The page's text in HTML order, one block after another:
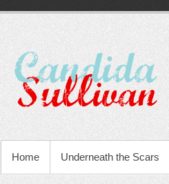
Home Underneath the Scars